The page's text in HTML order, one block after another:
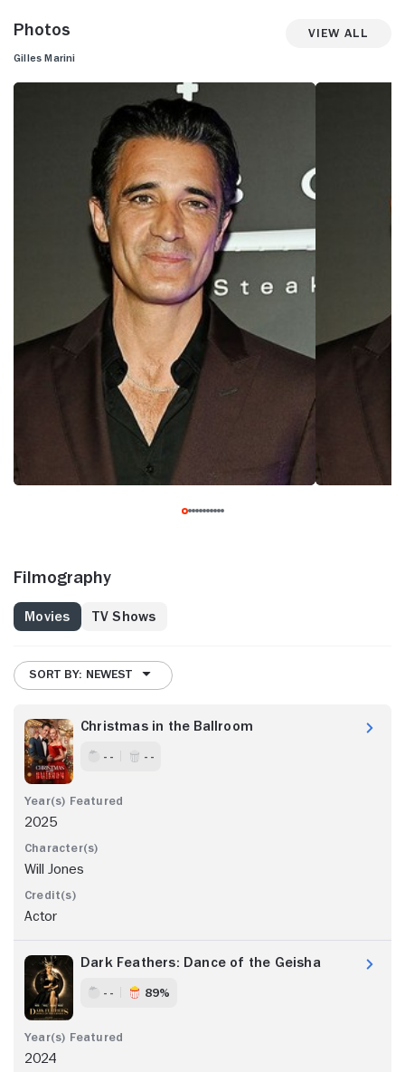
Photos View All
Gilles Marini
Filmography
Movies TV Shows
SORT BY: NEWEST
Christmas in the Ballroom
- - - -
2025
Will Jones
Actor
Dark Feathers: Dance of the Geisha
- - 89%
2024